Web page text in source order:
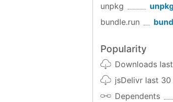
unpkg
bundle.run
Popularity
Downloads
jsDelivr last 30
Dependents